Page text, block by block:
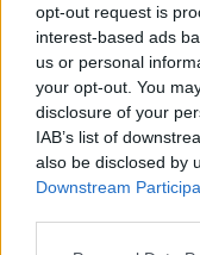
opt-out request is
interest-based ads
us or personal
your opt-out. You
disclosure of your
IAB’s list of
also be disclosed by
Downstream